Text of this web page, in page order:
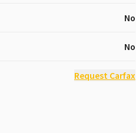
No
No
Request Carfax